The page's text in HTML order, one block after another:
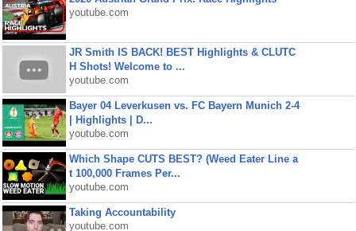
youtube.com
JR Smith IS BACK! BEST Highlights & CLUTC
H Shots! Welcome to ...
youtube.com
Bayer 04 Leverkusen vs. FC Bayern Munich 2-4
| Highlights | D...
youtube.com
Which Shape CUTS BEST? (Weed Eater Line a
t 100,000 Frames Per...
youtube.com
Taking Accountability
youtube.com